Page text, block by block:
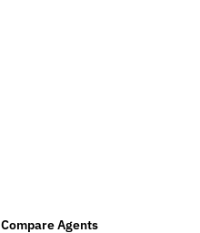
Compare Agents